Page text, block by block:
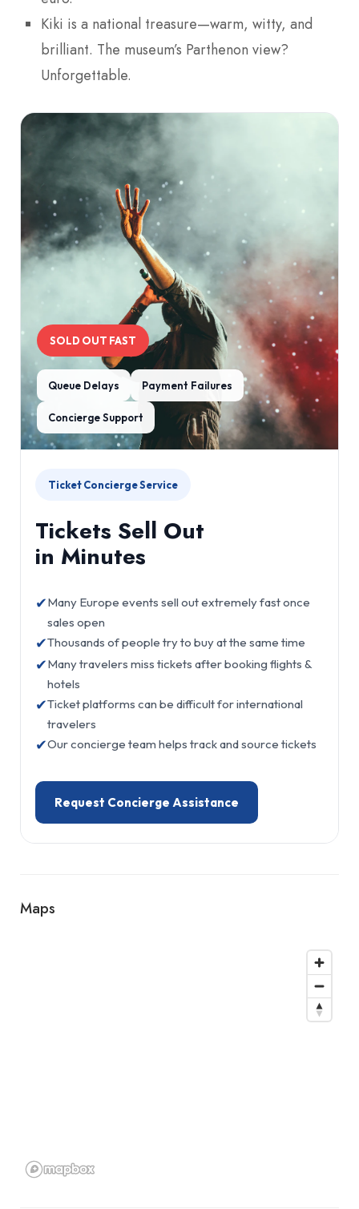
Kiki is a national treasure—warm, witty, and
brilliant. The museum’s Parthenon view?
Unforgettable.
SOLD OUT FAST
Queue Delays Payment Failures
Concierge Support
Ticket Concierge Service
Tickets Sell Out
in Minutes
✔Many Europe events sell out extremely fast once
sales open
✔Thousands of people try to buy at the same time
✔Many travelers miss tickets after booking flights &
hotels
✔Ticket platforms can be difficult for international
travelers
✔Our concierge team helps track and source tickets
Request Concierge Assistance
Maps